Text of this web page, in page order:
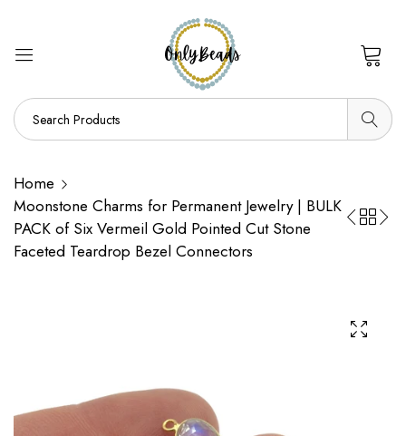
Home
Moonstone Charms for Permanent Jewelry | BULK
PACK of Six Vermeil Gold Pointed Cut Stone
Faceted Teardrop Bezel Connectors